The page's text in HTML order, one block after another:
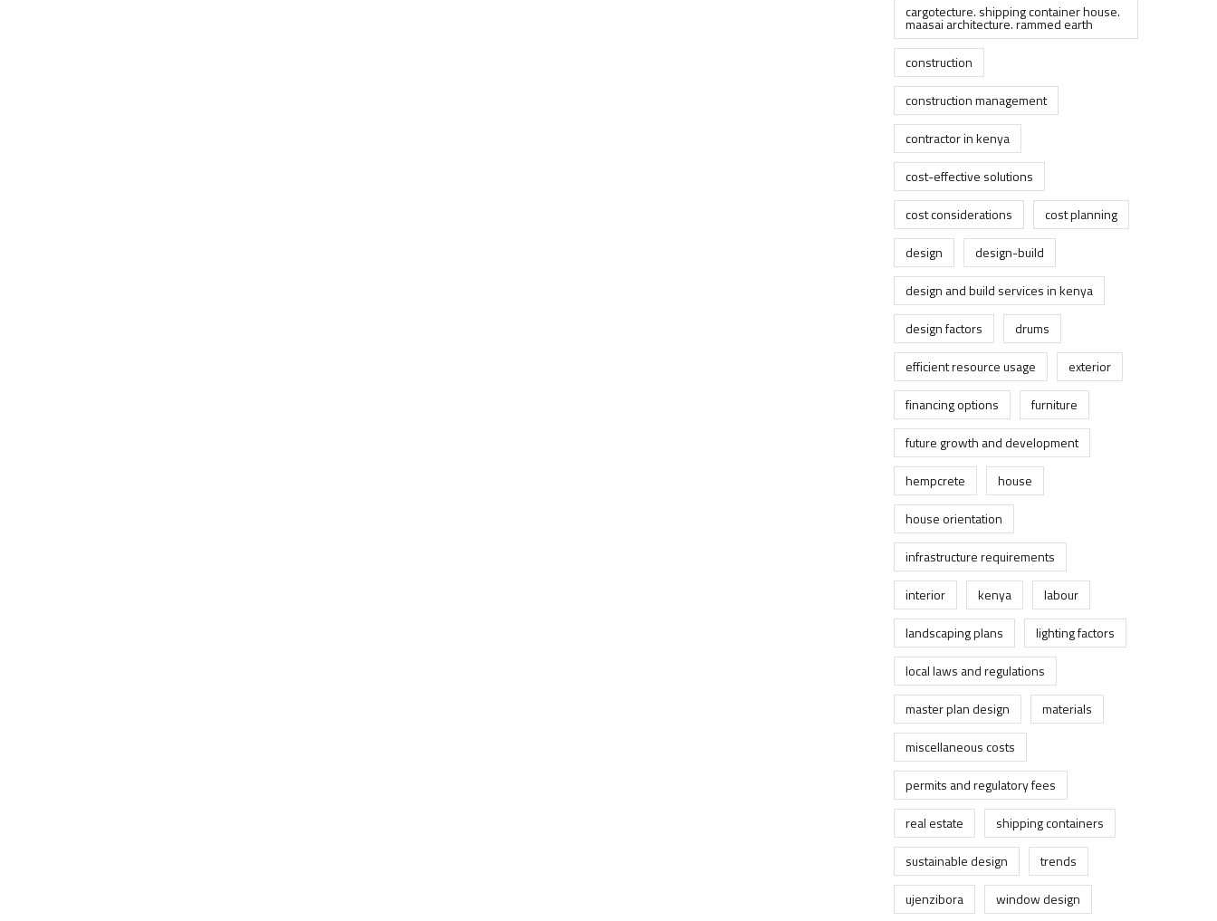
cargotecture. shipping container house.
maasai architecture. rammed earth
construction
construction management
contractor in kenya
cost-effective solutions
cost considerations
cost planning
design
design-build
design and build services in kenya
design factors
drums
efficient resource usage
exterior
financing options
furniture
future growth and development
hempcrete
house
house orientation
infrastructure requirements
interior
kenya
labour
landscaping plans
lighting factors
local laws and regulations
master plan design
materials
miscellaneous costs
permits and regulatory fees
real estate
shipping containers
sustainable design
trends
ujenzibora
window design